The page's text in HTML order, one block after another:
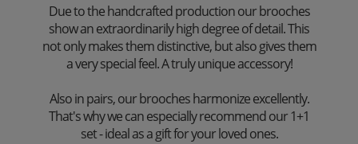
Due to the handcrafted production our brooches
show an extraordinarily high degree of detail. This
not only makes them distinctive, but also gives them
a very special feel. A truly unique accessory!
Also in pairs, our brooches harmonize excellently.
That's why we can especially recommend our 1+1
set - ideal as a gift for your loved ones.